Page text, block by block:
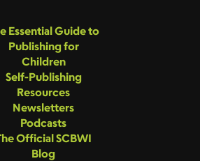
Essential Guide to
Publishing for
Children
Self-Publishing
Resources
Newsletters
Podcasts
Official SCBWI
Blog